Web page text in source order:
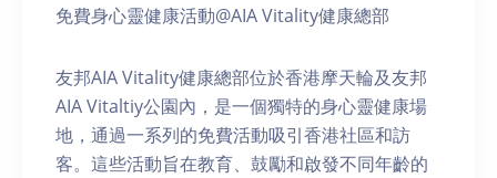
免費身心靈健康活動@AIA Vitality健康總部
友邦AIA Vitality健康總部位於香港摩天輪及友邦
AIA Vitaltiy公園內，是一個獨特的身心靈健康場
地，通過一系列的免費活動吸引香港社區和訪
客。這些活動旨在教育、鼓勵和啟發不同年齡的